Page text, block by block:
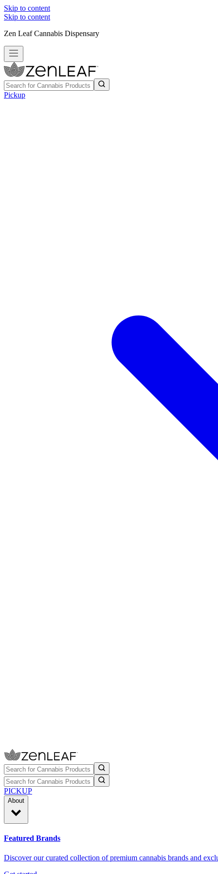
Skip to content
Skip to content
Zen Leaf Cannabis Dispensary
Pickup
PICKUP
About
Featured Brands
Discover our curated collection of premium cannabis brands and